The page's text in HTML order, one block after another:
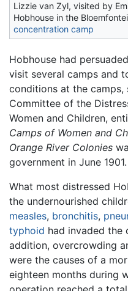
Lizzie van Zyl, visited by
Hobhouse in the
concentration camp
Hobhouse had
visit several camps and
conditions at the
Committee of the
Women and Children,
Camps of Women and
Orange River Colonies
government in June 1901.
What most distressed
the undernourished
measles, bronchitis,
typhoid had invaded the
addition, overcrowding
were the causes of a
eighteen months during